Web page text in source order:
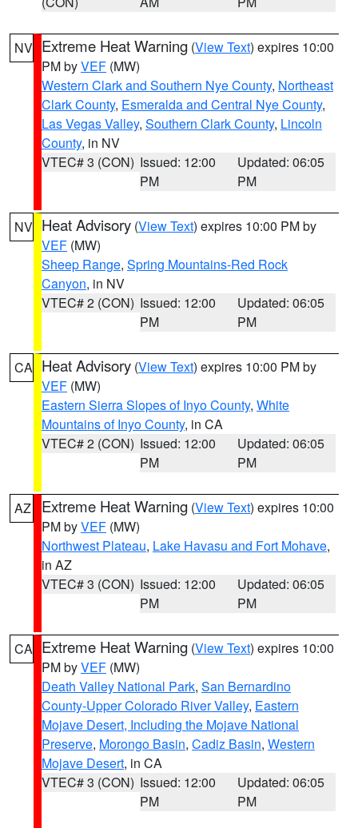
NV Extreme Heat Warning (View Text) expires 10:00
PM byVEF (MW)
Western Clark and Southern Nye County, Northeast
Clark County, Esmeralda and Central Nye County,
Las Vegas Valley, Southern Clark County, Lincoln
County, in NV
VTEC# 3 (CON) Issued: 12:00
PM
Updated: 06:05
PM
NV Heat Advisory (View Text) expires 10:00 PM by
VEF (MW)
Sheep Range, Spring Mountains-Red Rock
Canyon, in NV
VTEC# 2 (CON) Issued: 12:00
PM
Updated: 06:05
PM
CA Heat Advisory (View Text) expires 10:00 PM by
VEF (MW)
Eastern Sierra Slopes of Inyo County, White
Mountains of Inyo County, in CA
VTEC# 2 (CON) Issued: 12:00
PM
Updated: 06:05
PM
AZ Extreme Heat Warning (View Text) expires 10:00
PM byVEF (MW)
Northwest Plateau, Lake Havasu and Fort Mohave,
in AZ
VTEC# 3 (CON) Issued: 12:00
PM
Updated: 06:05
PM
CA Extreme Heat Warning (View Text) expires 10:00
PM byVEF (MW)
Death Valley National Park, San Bernardino
County-Upper Colorado River Valley, Eastern
Mojave Desert, Including the Mojave National
Preserve, Morongo Basin, Cadiz Basin, Western
Mojave Desert, in CA
VTEC# 3 (CON) Issued: 12:00
PM
Updated: 06:05
PM